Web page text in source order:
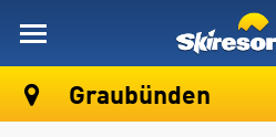
Graubünden